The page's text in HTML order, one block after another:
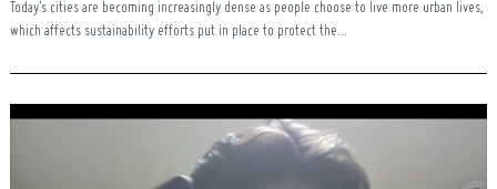
Today’s cities are becoming increasingly dense as people choose to live more urban lives,
which affects sustainability efforts put in place to protect the...